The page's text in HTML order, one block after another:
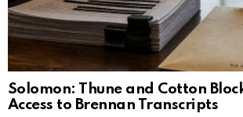
Solomon: Thune and Cotton
Access to Brennan Transcripts